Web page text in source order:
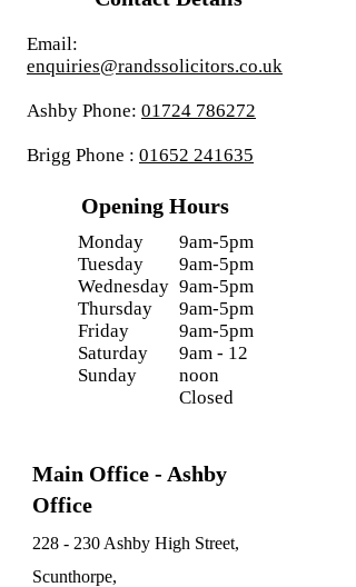
Email:
enquiries@randssolicitors.co.uk
Ashby Phone: 01724 786272
Brigg Phone : 01652 241635
Opening Hours
Monday
Tuesday
Wednesday
Thursday
Friday
Saturday
Sunday
9am-5pm
9am-5pm
9am-5pm
9am-5pm
9am-5pm
9am - 12
noon
Closed
Main Office - Ashby
Office
228 - 230 Ashby High Street,
Scunthorpe,